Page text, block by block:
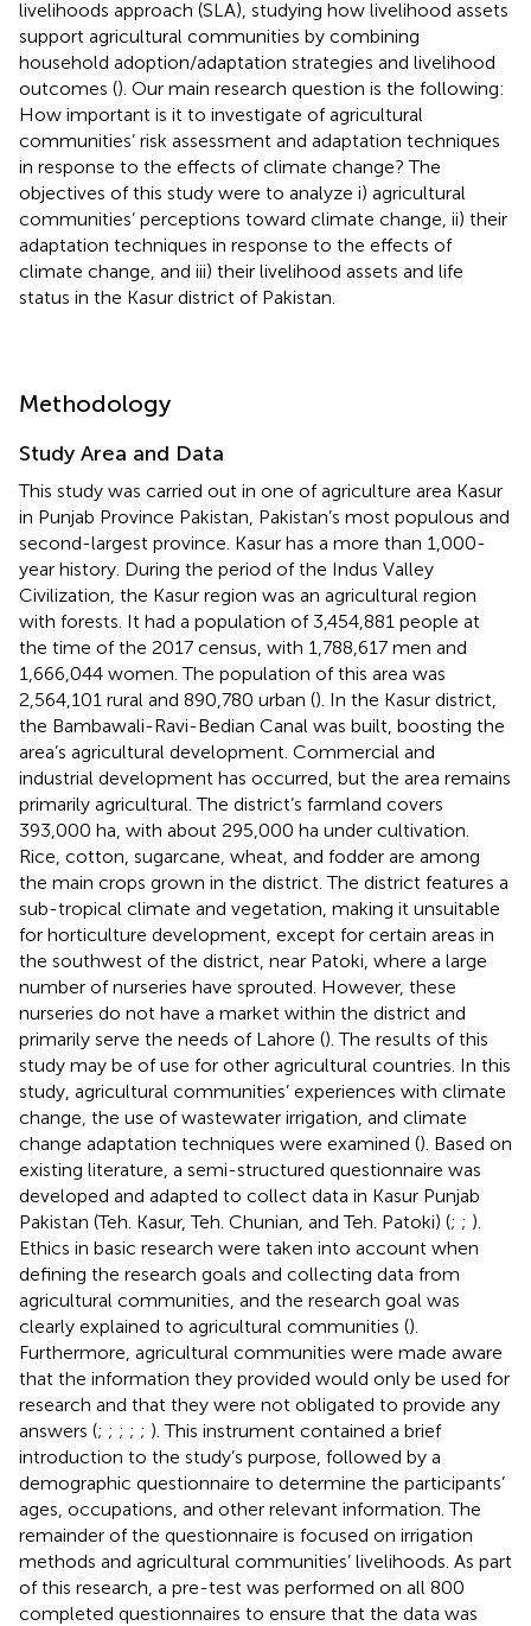
livelihoods approach (SLA), studying how livelihood assets
support agricultural communities by combining
household adoption/adaptation strategies and livelihood
outcomes (). Our main research question is the following:
How important is it to investigate of agricultural
communities’ risk assessment and adaptation techniques
in response to the effects of climate change? The
objectives of this study were to analyze i) agricultural
communities’ perceptions toward climate change, ii) their
adaptation techniques in response to the effects of
climate change, and iii) their livelihood assets and life
status in the Kasur district of Pakistan.
Methodology
Study Area and Data
This study was carried out in one of agriculture area Kasur
in Punjab Province Pakistan, Pakistan’s most populous and
second-largest province. Kasur has a more than 1,000-
year history. During the period of the Indus Valley
Civilization, the Kasur region was an agricultural region
with forests. It had a population of 3,454,881 people at
the time of the 2017 census, with 1,788,617 men and
1,666,044 women. The population of this area was
2,564,101 rural and 890,780 urban (). In the Kasur district,
the Bambawali-Ravi-Bedian Canal was built, boosting the
area’s agricultural development. Commercial and
industrial development has occurred, but the area remains
primarily agricultural. The district’s farmland covers
393,000 ha, with about 295,000 ha under cultivation.
Rice, cotton, sugarcane, wheat, and fodder are among
the main crops grown in the district. The district features a
sub-tropical climate and vegetation, making it unsuitable
for horticulture development, except for certain areas in
the southwest of the district, near Patoki, where a large
number of nurseries have sprouted. However, these
nurseries do not have a market within the district and
primarily serve the needs of Lahore (). The results of this
study may be of use for other agricultural countries. In this
study, agricultural communities’ experiences with climate
change, the use of wastewater irrigation, and climate
change adaptation techniques were examined (). Based on
existing literature, a semi-structured questionnaire was
developed and adapted to collect data in Kasur Punjab
Pakistan (Teh. Kasur, Teh. Chunian, and Teh. Patoki) (; ; ).
Ethics in basic research were taken into account when
defining the research goals and collecting data from
agricultural communities, and the research goal was
clearly explained to agricultural communities ().
Furthermore, agricultural communities were made aware
that the information they provided would only be used for
research and that they were not obligated to provide any
answers (; ; ; ; ; ). This instrument contained a brief
introduction to the study’s purpose, followed by a
demographic questionnaire to determine the participants’
ages, occupations, and other relevant information. The
remainder of the questionnaire is focused on irrigation
methods and agricultural communities’ livelihoods. As part
of this research, a pre-test was performed on all 800
completed questionnaires to ensure that the data was